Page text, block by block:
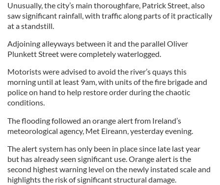
Unusually, the city’s main thoroughfare, Patrick Street, also
saw significant rainfall, with traffic along parts of it practically
at a standstill.
Adjoining alleyways between it and the parallel Oliver
Plunkett Street were completely waterlogged.
Motorists were advised to avoid the river’s quays this
morning until at least 9am, with units of the fire brigade and
police on hand to help restore order during the chaotic
conditions.
The flooding followed an orange alert from Ireland’s
meteorological agency, Met Eireann, yesterday evening.
The alert system has only been in place since late last year
but has already seen significant use. Orange alert is the
second highest warning level on the newly instated scale and
highlights the risk of significant structural damage.